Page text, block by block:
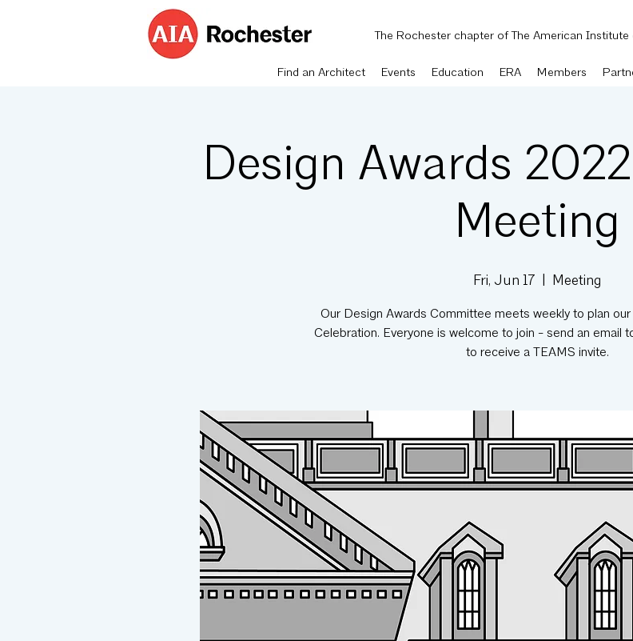
The Rochester chapter of The American
Find an Architect Events Education ERA Members
Design Awards
Meeting
Fri, Jun 17 Meeting
Our Design Awards Committee meets weekly to plan our
Celebration. Everyone is welcome to join - send an email
to receive a TEAMS invite.